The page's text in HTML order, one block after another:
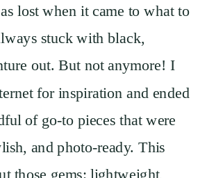
lost when it came to what to
stuck with black,
out. But not anymore! I
for inspiration and ended
of go-to pieces that were
and photo-ready. This
those gems: lightweight,